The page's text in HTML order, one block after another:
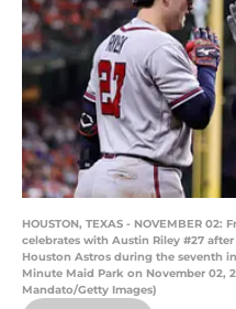
HOUSTON, TEXAS - NOVEMBER
celebrates with Austin Riley #27
Houston Astros during the seventh
Minute Maid Park on November 02,
Mandato/Getty Images)